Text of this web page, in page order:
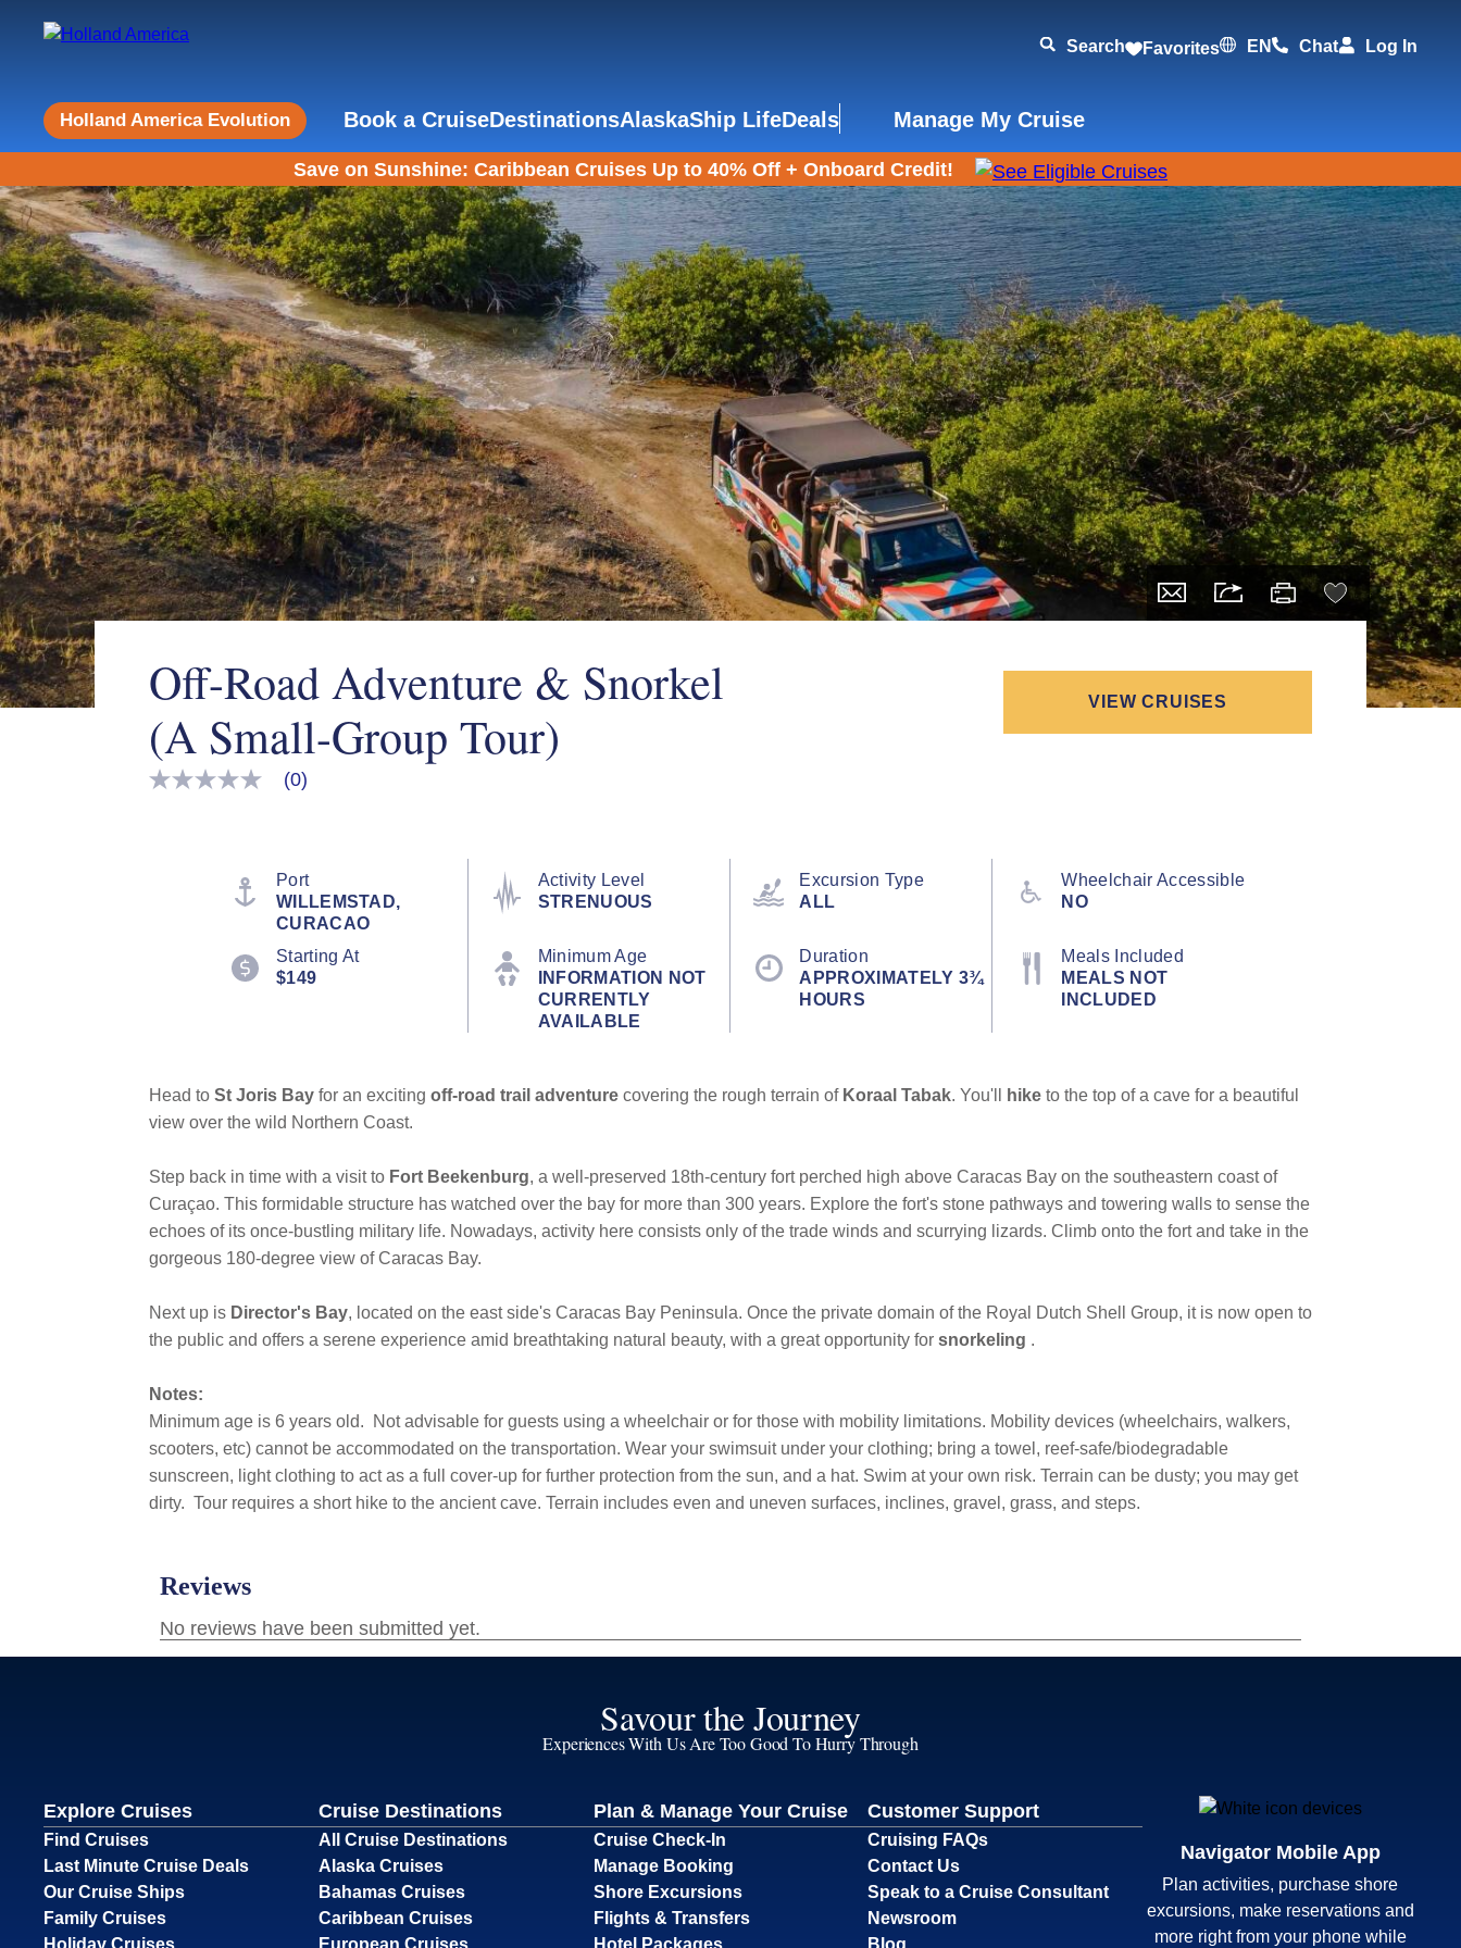
Search Favorites EN Chat Log In
Holland America Evolution Book a CruiseDestinationsAlaskaShip LifeDeals Manage My Cruise
Save on Sunshine: Caribbean Cruises Up to 40% Off + Onboard Credit!
Off-Road Adventure & Snorkel
(A Small-Group Tour)
VIEW CRUISES
No
(0)
Port
WILLEMSTAD,
CURACAO
Activity Level
STRENUOUS
Excursion Type
ALL
Wheelchair Accessible
NO
Starting At
$149
Minimum Age
INFORMATION NOT
CURRENTLY
AVAILABLE
Duration
APPROXIMATELY 3¾
HOURS
Meals Included
MEALS NOT
INCLUDED
Head to St Joris Bay for an exciting off-road trail adventure covering the rough terrain of Koraal Tabak. You'll hike to the top of a cave for a beautiful
view over the wild Northern Coast.
Step back in time with a visit to Fort Beekenburg, a well-preserved 18th-century fort perched high above Caracas Bay on the southeastern coast of
Curaçao. This formidable structure has watched over the bay for more than 300 years. Explore the fort's stone pathways and towering walls to sense the
echoes of its once-bustling military life. Nowadays, activity here consists only of the trade winds and scurrying lizards. Climb onto the fort and take in the
gorgeous 180-degree view of Caracas Bay.
Next up is Director's Bay, located on the east side's Caracas Bay Peninsula. Once the private domain of the Royal Dutch Shell Group, it is now open to
the public and offers a serene experience amid breathtaking natural beauty, with a great opportunity for snorkeling .
Notes:
Minimum age is 6 years old.
Not advisable for guests using a wheelchair or for those with mobility limitations. Mobility devices (wheelchairs, walkers,
scooters, etc) cannot be accommodated on the transportation. Wear your swimsuit under your clothing; bring a towel, reef-safe/biodegradable
sunscreen, light clothing to act as a full cover-up for further protection from the sun, and a hat. Swim at your own risk. Terrain can be dusty; you may get
dirty. Tour requires a short hike to the ancient cave. Terrain includes even and uneven surfaces, inclines, gravel, grass, and steps.
Savour the Journey
Experiences With Us Are Too Good To Hurry Through
Explore Cruises
Find Cruises
Last Minute Cruise Deals
Our Cruise Ships
Family Cruises
Holiday Cruises
Cruise Destinations
All Cruise Destinations
Alaska Cruises
Bahamas Cruises
Caribbean Cruises
European Cruises
Plan & Manage Your Cruise
Cruise Check-In
Manage Booking
Shore Excursions
Flights & Transfers
Hotel Packages
Customer Support
Cruising FAQs
Contact Us
Speak to a Cruise Consultant
Newsroom
Blog
Navigator Mobile App
Plan activities, purchase shore
excursions, make reservations and
more right from your phone while